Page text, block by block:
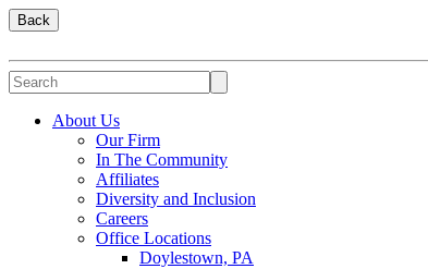
Back
About Us
Our Firm
In The Community
Affiliates
Diversity and Inclusion
Careers
Office Locations
Doylestown, PA